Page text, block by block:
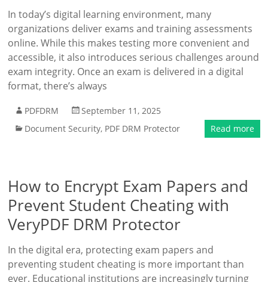
In today’s digital learning environment, many
organizations deliver exams and training assessments
online. While this makes testing more convenient and
accessible, it also introduces serious challenges around
exam integrity. Once an exam is delivered in a digital
format, there’s always
PDFDRM
September 11, 2025
Document Security, PDF DRM Protector Read more
How to Encrypt Exam Papers and
Prevent Student Cheating with
VeryPDF DRM Protector
In the digital era, protecting exam papers and
preventing student cheating is more important than
ever. Educational institutions are increasingly turning